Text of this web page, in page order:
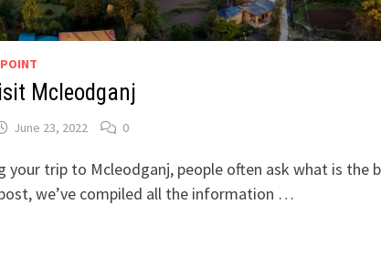
Mcleodganj
June 23, 2022 0
your trip to Mcleodganj, people often ask what is the
we’ve compiled all the information …